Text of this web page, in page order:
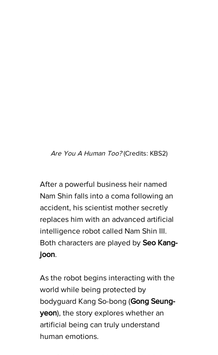
Are You A Human Too? (Credits: KBS2)
After a powerful business heir named
Nam Shin falls into a coma following an
accident, his scientist mother secretly
replaces him with an advanced artificial
intelligence robot called Nam Shin III.
Both characters are played by Seo Kang-
joon.
As the robot begins interacting with the
world while being protected by
bodyguard Kang So-bong (Gong Seung-
yeon), the story explores whether an
artificial being can truly understand
human emotions.